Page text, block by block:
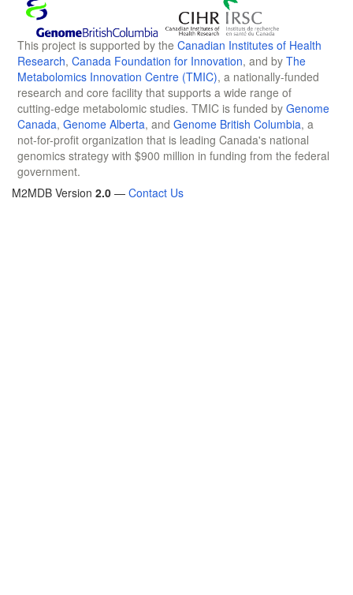
This project is supported by the Canadian Institutes of Health
Research, Canada Foundation for Innovation, and by The
Metabolomics Innovation Centre (TMIC), a nationally-funded
research and core facility that supports a wide range of
cutting-edge metabolomic studies. TMIC is funded by Genome
Canada, Genome Alberta, and Genome British Columbia, a
not-for-profit organization that is leading Canada's national
genomics strategy with $900 million in funding from the federal
government.
M2MDB Version 2.0 — Contact Us